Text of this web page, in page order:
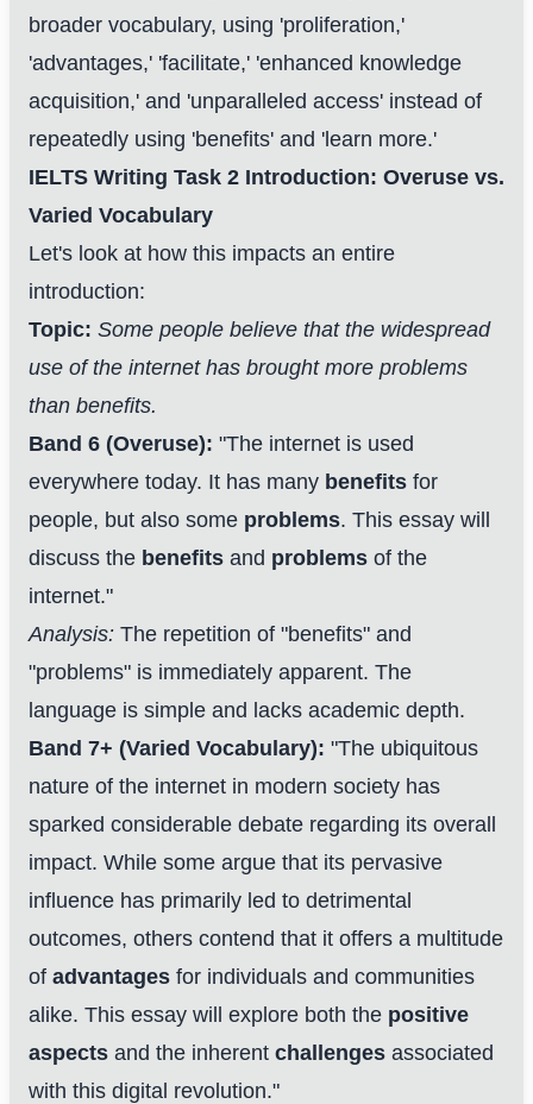
broader vocabulary, using 'proliferation,'
'advantages,' 'facilitate,' 'enhanced knowledge
acquisition,' and 'unparalleled access' instead of
repeatedly using 'benefits' and 'learn more.'
IELTS Writing Task 2 Introduction: Overuse vs.
Varied Vocabulary
Let's look at how this impacts an entire
introduction:
Topic: Some people believe that the widespread
use of the internet has brought more problems
than benefits.
Band 6 (Overuse): "The internet is used
everywhere today. It has many benefits for
people, but also some problems. This essay will
discuss the benefits and problems of the
internet."
Analysis: The repetition of "benefits" and
"problems" is immediately apparent. The
language is simple and lacks academic depth.
Band 7+ (Varied Vocabulary): "The ubiquitous
nature of the internet in modern society has
sparked considerable debate regarding its overall
impact. While some argue that its pervasive
influence has primarily led to detrimental
outcomes, others contend that it offers a multitude
of advantages for individuals and communities
alike. This essay will explore both the positive
aspects and the inherent challenges associated
with this digital revolution."